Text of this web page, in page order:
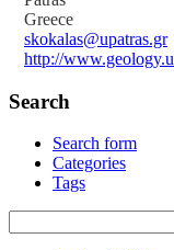
Greece
skokalas@upatras.gr
http://
Search
Search form
Categories
Tags